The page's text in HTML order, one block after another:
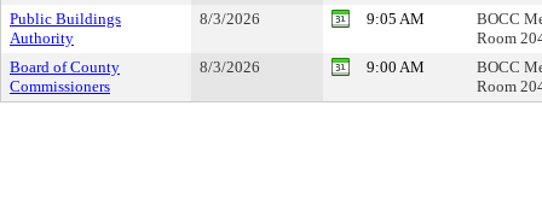
Public Buildings
Authority
8/3/2026 9:05 AM
BOCC
Room
Board of County
Commissioners
8/3/2026 9:00 AM
BOCC
Room